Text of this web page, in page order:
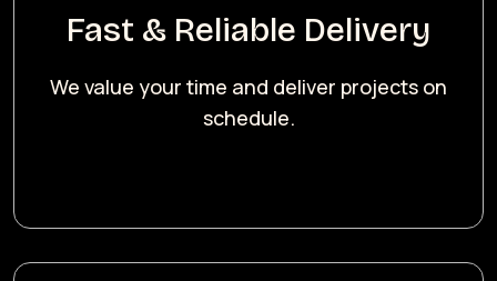
Fast & Reliable Delivery
We value your time and deliver projects on
schedule.